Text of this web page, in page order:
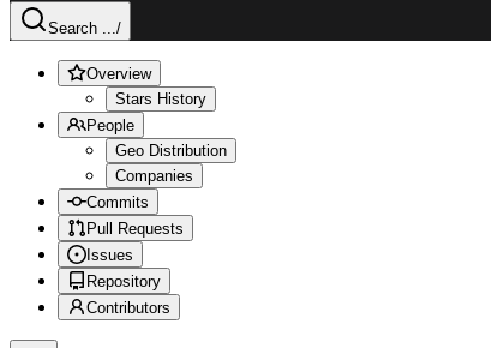
Search .../
Overview
Stars History
People
Geo Distribution
Companies
Commits
Pull Requests
Issues
Repository
Contributors